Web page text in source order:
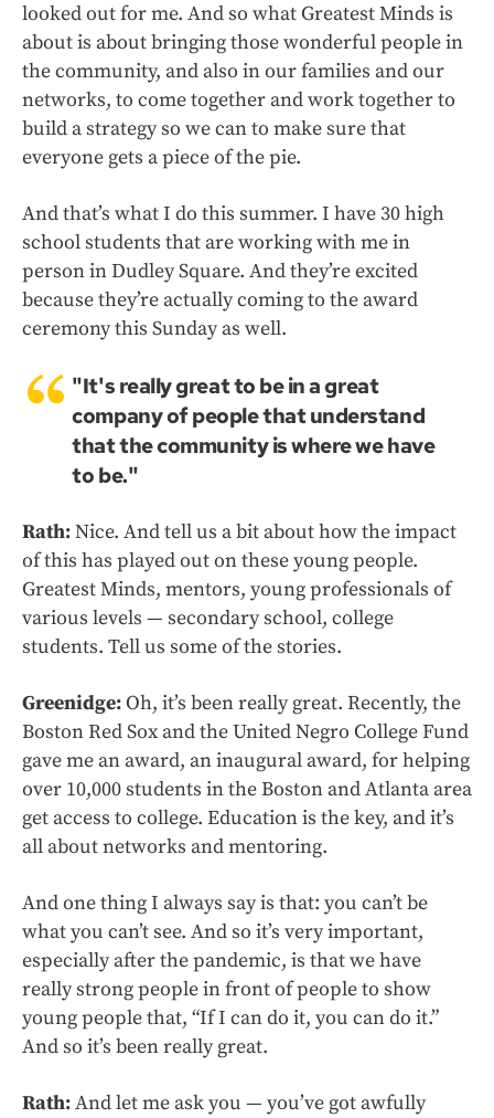
looked out for me. And so what Greatest Minds is
about is about bringing those wonderful people in
the community, and also in our families and our
networks, to come together and work together to
build a strategy so we can to make sure that
everyone gets a piece of the pie.
And that’s what I do this summer. I have 30 high
school students that are working with me in
person in Dudley Square. And they’re excited
because they’re actually coming to the award
ceremony this Sunday as well.
"It's really great to be in a great
company of people that understand
that the community is where we have
to be."
Rath:Nice. And tell us a bit about how the impact
of this has played out on these young people.
Greatest Minds, mentors, young professionals of
various levels — secondary school, college
students. Tell us some of the stories.
Greenidge:Oh, it’s been really great. Recently, the
Boston Red Sox and the United Negro College Fund
gave me an award, an inaugural award, for helping
over 10,000 students in the Boston and Atlanta area
get access to college. Education is the key, and it’s
all about networks and mentoring.
And one thing I always say is that: you can’t be
what you can’t see. And so it’s very important,
especially after the pandemic, is that we have
really strong people in front of people to show
young people that, “If I can do it, you can do it.”
And so it’s been really great.
Rath:And let me ask you — you’ve got awfully